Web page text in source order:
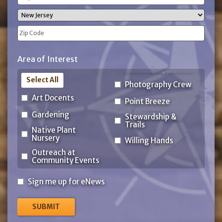
Address
City
State
Code
Area of Interest
Art Docents
Gardening
Native Plant
Nursery
Outreach at
Community Events
Photography Crew
Point Breeze
Stewardship &
Trails
Willing Hands
Select All
Sign
for
Sign me up for eNews